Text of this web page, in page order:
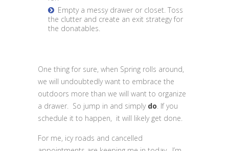
Empty a messy drawer or closet. Toss
the clutter and create an exit strategy for
the donatables.
One thing for sure, when Spring rolls around,
we will undoubtedly want to embrace the
outdoors more than we will want to organize
a drawer. So jump in and simply do. If you
schedule it to happen, it will likely get done.
For me, icy roads and cancelled